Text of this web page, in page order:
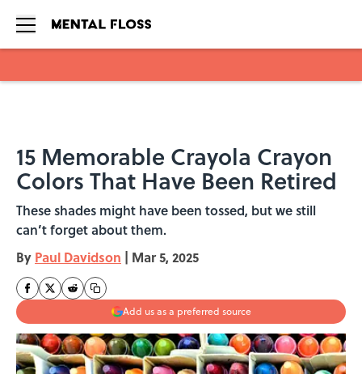
15 Memorable Crayola Crayon
Colors That Have Been Retired
These shades might have been tossed, but we still
can’t forget about them.
By Paul Davidson | Mar 5, 2025
Add us as a preferred source